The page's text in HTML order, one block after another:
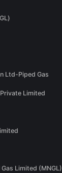
Ltd-Piped Gas
Limited
Limited (MNGL)